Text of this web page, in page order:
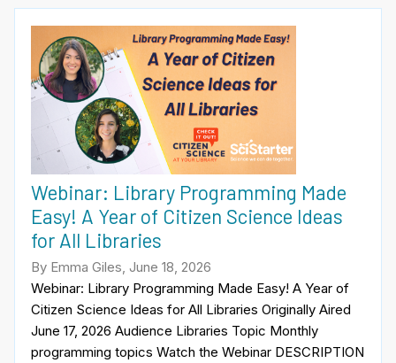
Webinar: Library Programming Made
Easy! A Year of Citizen Science Ideas
for All Libraries
By Emma Giles, June 18, 2026
Webinar: Library Programming Made Easy! A Year of
Citizen Science Ideas for All Libraries Originally Aired
June 17, 2026 Audience Libraries Topic Monthly
programming topics Watch the Webinar DESCRIPTION